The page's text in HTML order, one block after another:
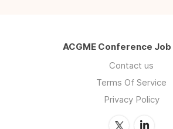
ACGME Conference Job
Contact us
Terms Of Service
Privacy Policy